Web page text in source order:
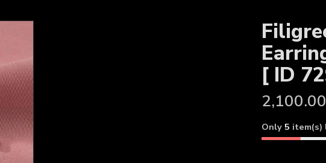
[ ID
2,100.00
Only 5 item(s)